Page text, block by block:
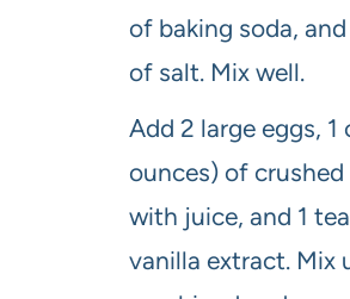
of baking soda,
of salt. Mix well.
Add 2 large eggs, 1
ounces) of
with juice, and 1
vanilla extract. Mix